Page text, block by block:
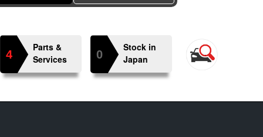
4
Parts &
Services
0
Stock in
Japan